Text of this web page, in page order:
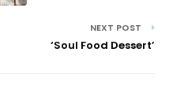
NEXT POST
‘Soul Food Dessert’